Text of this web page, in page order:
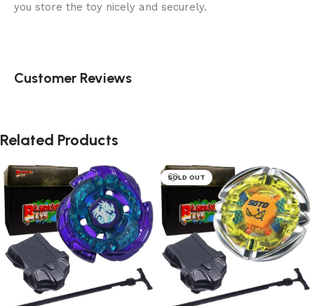
you store the toy nicely and securely.
Customer Reviews
Related Products
SOLD OUT